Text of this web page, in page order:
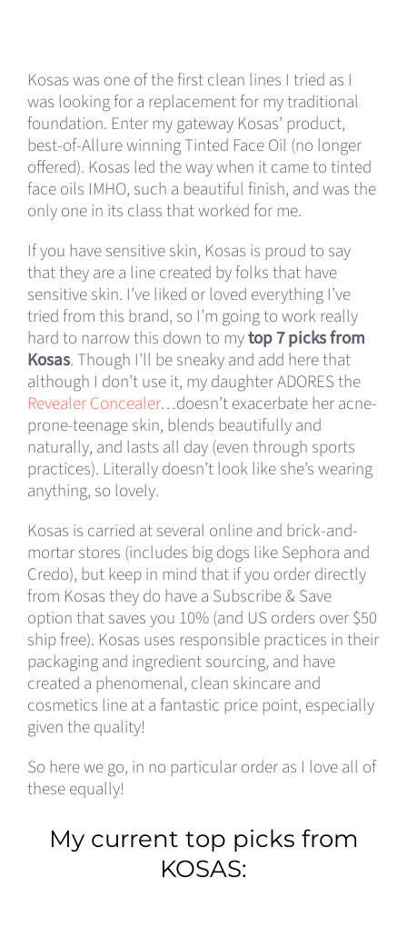
Kosas was one of the first clean lines I tried as I
was looking for a replacement for my traditional
foundation. Enter my gateway Kosas’ product,
best-of-Allure winning Tinted Face Oil (no longer
offered). Kosas led the way when it came to tinted
face oils IMHO, such a beautiful finish, and was the
only one in its class that worked for me.
If you have sensitive skin, Kosas is proud to say
that they are a line created by folks that have
sensitive skin. I’ve liked or loved everything I’ve
tried from this brand, so I’m going to work really
hard to narrow this down to mytop 7 picks from
Kosas. Though I’ll be sneaky and add here that
although I don’t use it, my daughter ADORES the
Revealer Concealer…doesn’t exacerbate her acne-
prone-teenage skin, blends beautifully and
naturally, and lasts all day (even through sports
practices). Literally doesn’t look like she’s wearing
anything, so lovely.
Kosas is carried at several online and brick-and-
mortar stores (includes big dogs like Sephora and
Credo), but keep in mind that if you order directly
from Kosas they do have a Subscribe & Save
option that saves you 10% (and US orders over $50
ship free). Kosas uses responsible practices in their
packaging and ingredient sourcing, and have
created a phenomenal, clean skincare and
cosmetics line at a fantastic price point, especially
given the quality!
So here we go, in no particular order as I love all of
these equally!
My current top picks from
KOSAS: